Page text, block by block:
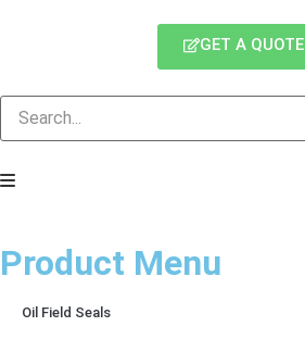
GET A QUOTE
Product Menu
Oil Field Seals